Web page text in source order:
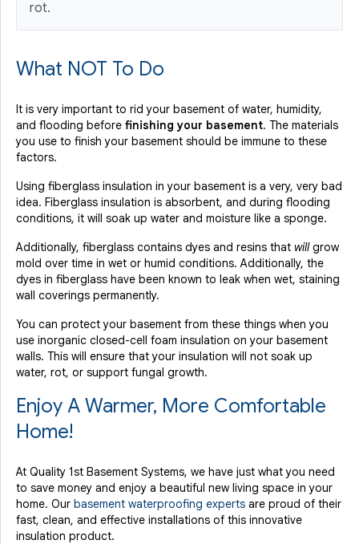
rot.
What NOT To Do
It is very important to rid your basement of water, humidity,
and flooding before finishing your basement. The materials
you use to finish your basement should be immune to these
factors.
Using fiberglass insulation in your basement is a very, very bad
idea. Fiberglass insulation is absorbent, and during flooding
conditions, it will soak up water and moisture like a sponge.
Additionally, fiberglass contains dyes and resins that willgrow
mold over time in wet or humid conditions. Additionally, the
dyes in fiberglass have been known to leak when wet, staining
wall coverings permanently.
You can protect your basement from these things when you
use inorganic closed-cell foam insulation on your basement
walls. This will ensure that your insulation will not soak up
water, rot, or support fungal growth.
Enjoy A Warmer, More Comfortable
Home!
At Quality 1st Basement Systems, we have just what you need
to save money and enjoy a beautiful new living space in your
home. Our basement waterproofing experts are proud of their
fast, clean, and effective installations of this innovative
insulation product.